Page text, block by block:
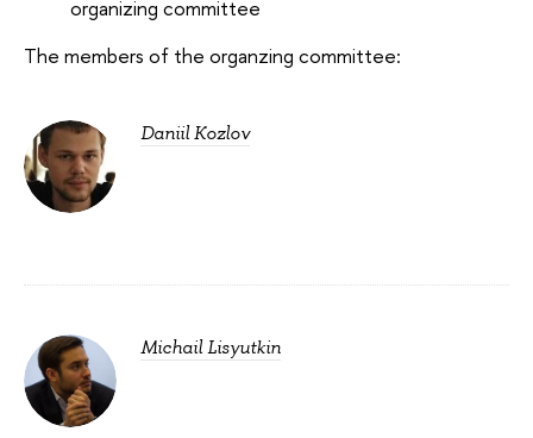
organizing committee
The members of the organzing committee:
Daniil Kozlov
Michail Lisyutkin